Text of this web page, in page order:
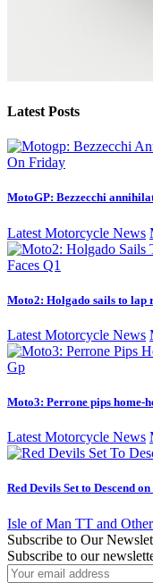
Latest Posts
MotoGP: Bezzecchi
Latest Motorcycle News
Moto2: Holgado sails to lap
Latest Motorcycle News
Moto3: Perrone pips home-
Latest Motorcycle News
Red Devils Set to Descend
Isle of Man TT and
Subscribe to Our
Subscribe to our